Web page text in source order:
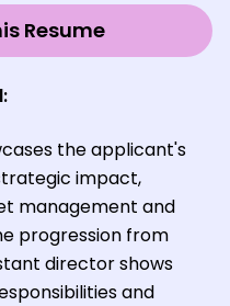
Resume
the applicant's
impact,
management and
progression from
director shows
and